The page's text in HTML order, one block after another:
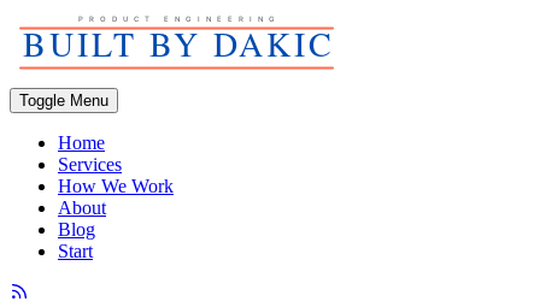
Toggle Menu
Home
Services
How We Work
About
Blog
Start